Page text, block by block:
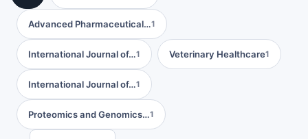
Advanced Pharmaceutical…1
International Journal of…1 Veterinary Healthcare1
International Journal of…1
Proteomics and Genomics…1